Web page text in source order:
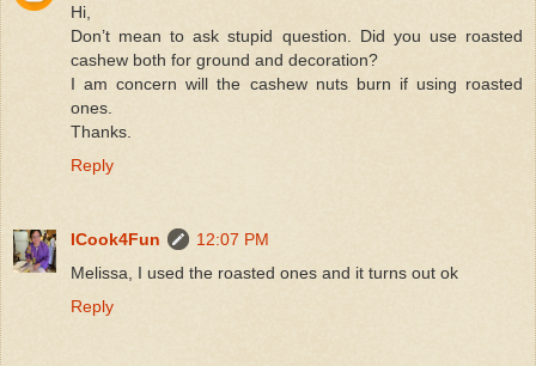
Hi,
Don’t mean to ask stupid question. Did you use roasted
cashew both for ground and decoration?
I am concern will the cashew nuts burn if using roasted
ones.
Thanks.
Reply
ICook4Fun
12:07 PM
Melissa, I used the roasted ones and it turns out ok
Reply